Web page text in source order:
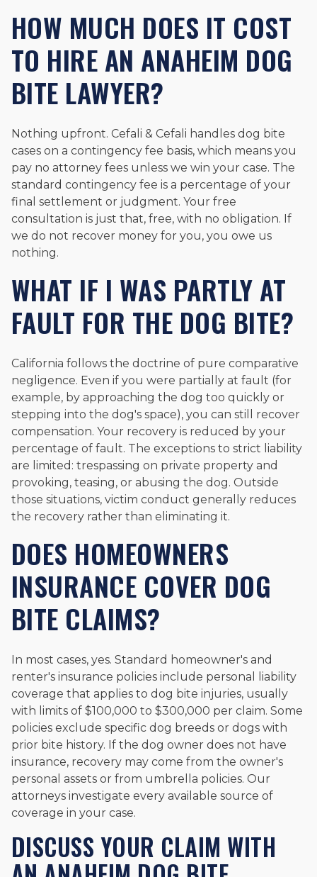
HOW MUCH DOES IT COST
TO HIRE AN ANAHEIM DOG
BITE LAWYER?
Nothing upfront. Cefali & Cefali handles dog bite
cases on a contingency fee basis, which means you
pay no attorney fees unless we win your case. The
standard contingency fee is a percentage of your
final settlement or judgment. Your free
consultation is just that, free, with no obligation. If
we do not recover money for you, you owe us
nothing.
WHAT IF I WAS PARTLY AT
FAULT FOR THE DOG BITE?
California follows the doctrine of pure comparative
negligence. Even if you were partially at fault (for
example, by approaching the dog too quickly or
stepping into the dog's space), you can still recover
compensation. Your recovery is reduced by your
percentage of fault. The exceptions to strict liability
are limited: trespassing on private property and
provoking, teasing, or abusing the dog. Outside
those situations, victim conduct generally reduces
the recovery rather than eliminating it.
DOES HOMEOWNERS
INSURANCE COVER DOG
BITE CLAIMS?
In most cases, yes. Standard homeowner's and
renter's insurance policies include personal liability
coverage that applies to dog bite injuries, usually
with limits of $100,000 to $300,000 per claim. Some
policies exclude specific dog breeds or dogs with
prior bite history. If the dog owner does not have
insurance, recovery may come from the owner's
personal assets or from umbrella policies. Our
attorneys investigate every available source of
coverage in your case.
DISCUSS YOUR CLAIM WITH